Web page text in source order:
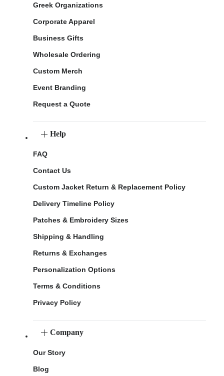
Greek Organizations
Corporate Apparel
Business Gifts
Wholesale Ordering
Custom Merch
Event Branding
Request a Quote
Help
FAQ
Contact Us
Custom Jacket Return & Replacement Policy
Delivery Timeline Policy
Patches & Embroidery Sizes
Shipping & Handling
Returns & Exchanges
Personalization Options
Terms & Conditions
Privacy Policy
Company
Our Story
Blog